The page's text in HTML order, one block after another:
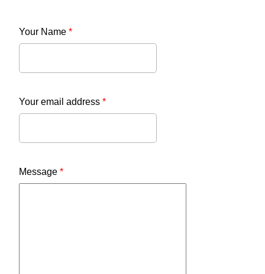
Your Name *
Your email address *
Message *